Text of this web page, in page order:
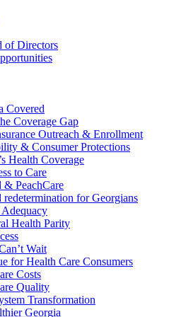
of Directors
Covered
Coverage Gap
Outreach & Enrollment
& Consumer Protections
Health Coverage
to Care
& PeachCare
redetermination for Georgians
Health Parity
Wait
for Health Care Consumers
Costs
Quality
Transformation
Georgia